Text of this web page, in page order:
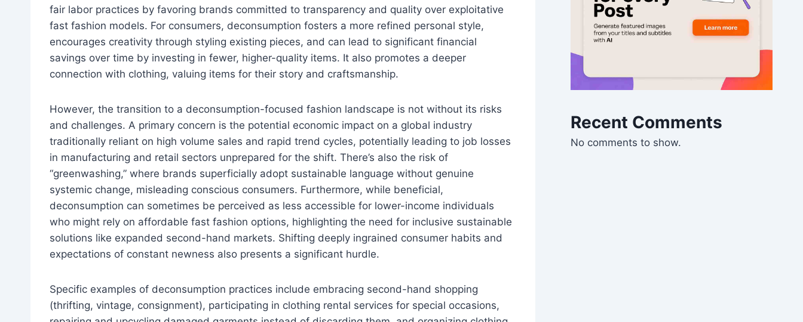
fair labor practices by favoring brands committed to transparency and quality over exploitative
fast fashion models. For consumers, deconsumption fosters a more refined personal style,
encourages creativity through styling existing pieces, and can lead to significant financial
savings over time by investing in fewer, higher-quality items. It also promotes a deeper
connection with clothing, valuing items for their story and craftsmanship.
However, the transition to a deconsumption-focused fashion landscape is not without its risks
and challenges. A primary concern is the potential economic impact on a global industry
traditionally reliant on high volume sales and rapid trend cycles, potentially leading to job losses
in manufacturing and retail sectors unprepared for the shift. There’s also the risk of
“greenwashing,” where brands superficially adopt sustainable language without genuine
systemic change, misleading conscious consumers. Furthermore, while beneficial,
deconsumption can sometimes be perceived as less accessible for lower-income individuals
who might rely on affordable fast fashion options, highlighting the need for inclusive sustainable
solutions like expanded second-hand markets. Shifting deeply ingrained consumer habits and
expectations of constant newness also presents a significant hurdle.
Specific examples of deconsumption practices include embracing second-hand shopping
(thrifting, vintage, consignment), participating in clothing rental services for special occasions,
Recent Comments
No comments to show.